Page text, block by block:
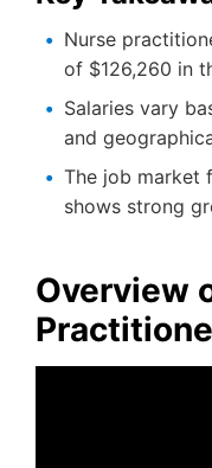
Nurse
of $126,260 in
Salaries vary
and
The job market
shows strong
Overview